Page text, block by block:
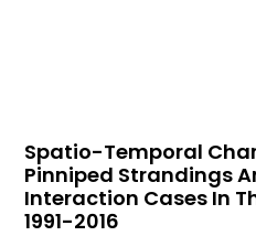
Spatio-Temporal
Pinniped Strandings
Interaction Cases In
1991-2016